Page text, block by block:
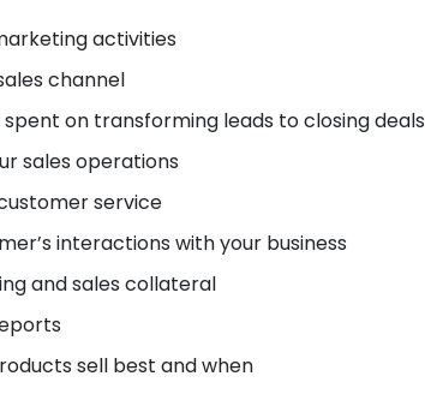
activities
channel
on transforming leads to closing deals
sales operations
service
interactions with your business
and sales collateral
sell best and when